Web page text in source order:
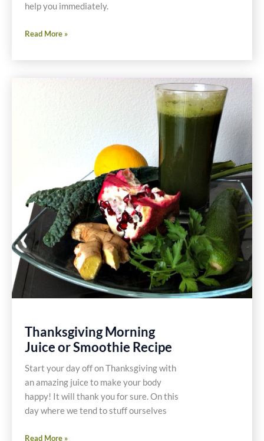
help you immediately.
Take
Health
Read More »
Thanksgiving Morning
Juice or Smoothie Recipe
Start your day off on Thanksgiving with
an amazing juice to make your body
happy! It will thank you for sure. On this
day where we tend to stuff ourselves
Thanksgiving
Read More »